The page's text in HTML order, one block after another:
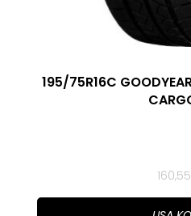
195/75R16C
160,55